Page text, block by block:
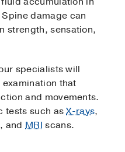
damage can
strength, sensation,
specialists will
that
and movements.
tests such asX-rays,
andMRI scans.